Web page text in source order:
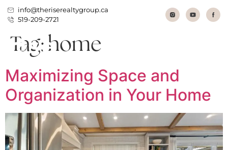
info@theriserealtygroup.ca
519-209-2721
Tag: home
Maximizing Space and
Organization in Your Home